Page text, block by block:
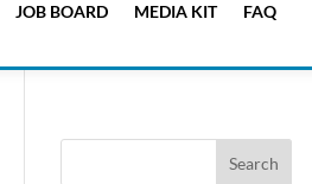
JOB BOARD MEDIA KIT FAQ